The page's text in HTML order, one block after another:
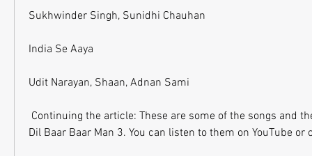
Sukhwinder Singh, Sunidhi Chauhan
India Se Aaya
Udit Narayan, Shaan, Adnan Sami
Dil Baar Baar Man 3. You can listen to them on YouTube